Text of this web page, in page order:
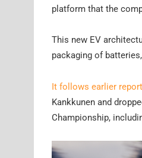
platform that the
This new EV
packaging of
It follows earlier
Kankkunen and
Championship,